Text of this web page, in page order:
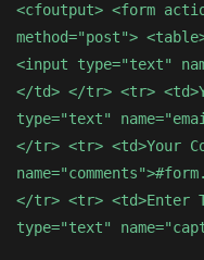
<cfoutput> <form
method="post">
<input type="text"
</td> </tr> <tr>
type="text"
</tr> <tr> <td>Your
</tr> <tr> <td>Enter
type="text"